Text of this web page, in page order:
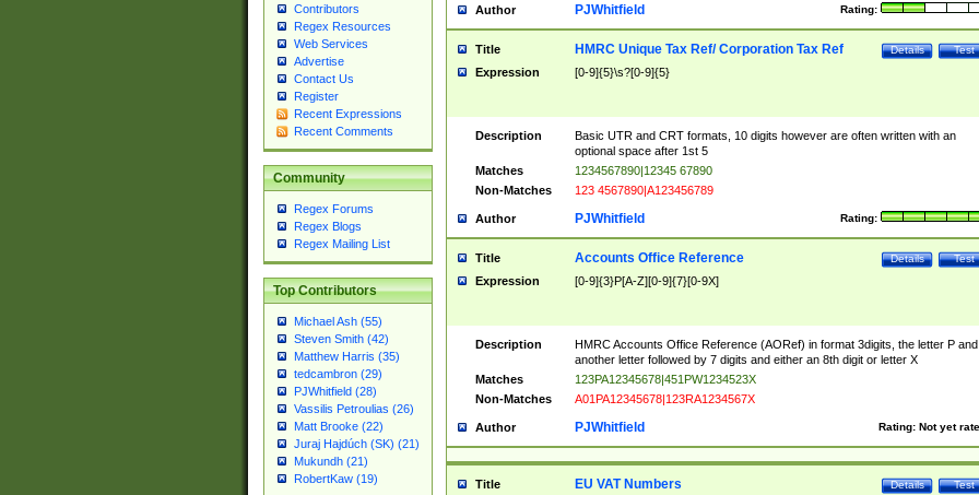
Contributors
Regex Resources
Web Services
Advertise
Contact Us
Register
Recent Expressions
Recent Comments
Community
Regex Forums
Regex Blogs
Regex Mailing List
Top Contributors
Michael Ash (55)
Steven Smith (42)
Matthew Harris (35)
tedcambron (29)
PJWhitfield (28)
Vassilis Petroulias (26)
Matt Brooke (22)
Juraj Hajdúch (SK) (21)
Mukundh (21)
RobertKaw (19)
Author Rating:
PJWhitfield
Title Test
Details
HMRC Unique Tax Ref/ Corporation Tax Ref
Expression [0-9]{5}\s?[0-9]{5}
Description
Basic UTR and CRT formats, 10 digits however are often written with an
optional space after 1st 5
Matches
1234567890|12345 67890
Non-Matches
123 4567890|A123456789
Author Rating:
PJWhitfield
Title Test
Details
Accounts Office Reference
Expression [0-9]{3}P[A-Z][0-9]{7}[0-9X]
Description
HMRC Accounts Office Reference (AORef) in format 3digits, the letter P and
another letter followed by 7 digits and either an 8th digit or letter X
Matches
123PA12345678|451PW1234523X
Non-Matches
A01PA12345678|123RA1234567X
Author Rating: Not yet
PJWhitfield
Title Test
Details
EU VAT Numbers